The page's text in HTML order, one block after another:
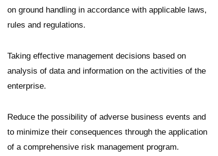
on ground handling in accordance with applicable laws,
rules and regulations.
Taking effective management decisions based on
analysis of data and information on the activities of the
enterprise.
Reduce the possibility of adverse business events and
to minimize their consequences through the application
of a comprehensive risk management program.